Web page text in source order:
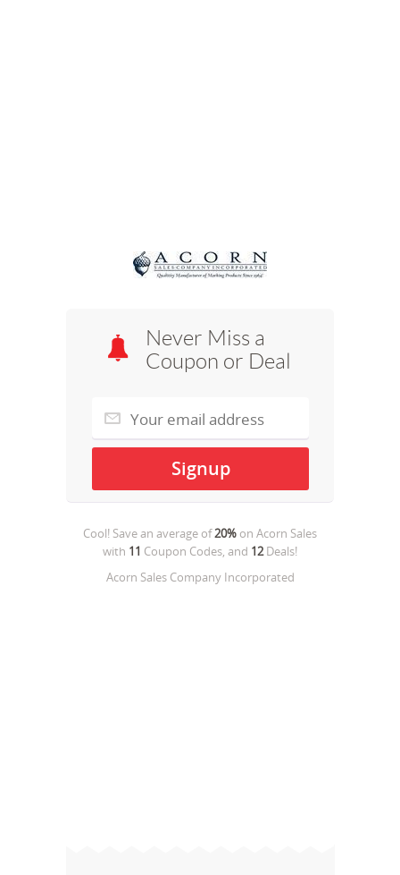
Never Miss a
Coupon or Deal
Cool! Save an average of20% on Acorn Sales
with 11 Coupon Codes, and 12Deals!
Acorn Sales Company Incorporated